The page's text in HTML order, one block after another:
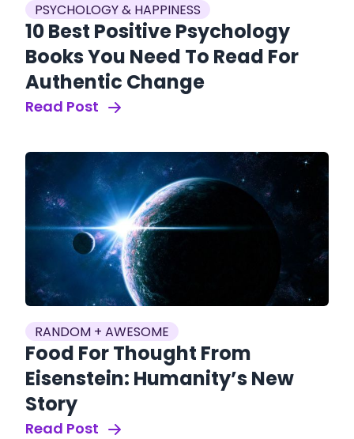
PSYCHOLOGY & HAPPINESS
10 Best Positive Psychology
Books You Need To Read For
Authentic Change
Read Post
RANDOM + AWESOME
Food For Thought From
Eisenstein: Humanity’s New
Story
Read Post